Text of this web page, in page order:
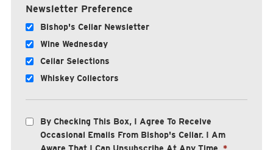
Newsletter Preference
Bishop's Cellar Newsletter
Wine Wednesday
Cellar Selections
Whiskey Collectors
By Checking This Box, I Agree To Receive
Occasional Emails From Bishop's Cellar. I Am
Aware That I Can Unsubscribe At Any Time. *